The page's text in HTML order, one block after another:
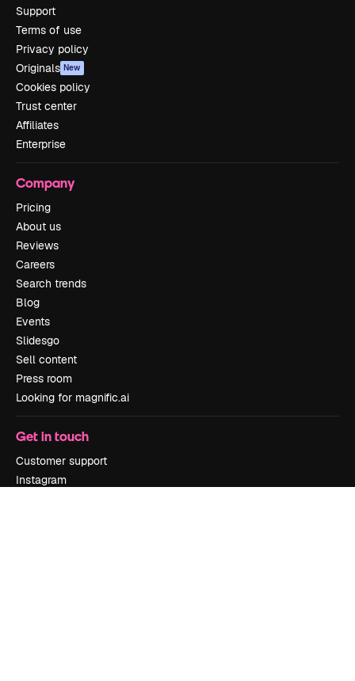
Support
Terms of use
Privacy policy
Originals New
Cookies policy
Trust center
Affiliates
Enterprise
Company
Pricing
About us
Reviews
Careers
Search trends
Blog
Events
Slidesgo
Sell content
Press room
Looking for magnific.ai
Get in touch
Customer support
Instagram